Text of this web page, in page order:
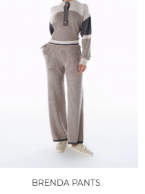
BRENDA PANTS